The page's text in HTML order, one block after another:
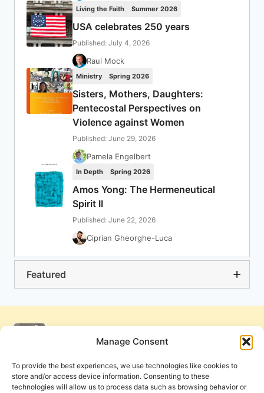
Manage Consent
To provide the best experiences, we use technologies like cookies to
store and/or access device information. Consenting to these
technologies will allow us to process data such as browsing behavior or
Living the Faith Summer 2026
USA celebrates 250 years
Published: July 4, 2026
Raul Mock
Ministry Spring 2026
Sisters, Mothers, Daughters:
Pentecostal Perspectives on
Violence against Women
Published: June 29, 2026
Pamela Engelbert
In Depth Spring 2026
Amos Yong: The Hermeneutical
Spirit II
Published: June 22, 2026
Ciprian Gheorghe-Luca
Featured